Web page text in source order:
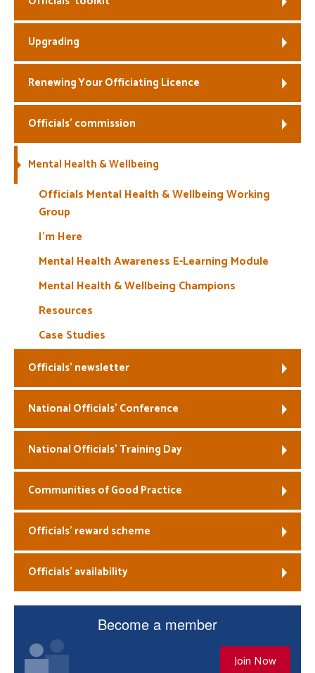
Welfare
Coaches
Officials
Upgrading
Renewing Your Officiating Licence
Officials’ commission
Mental Health & Wellbeing
Officials Mental Health & Wellbeing Working
Group
I’m Here
Mental Health Awareness E-Learning Module
Mental Health & Wellbeing Champions
Resources
Case Studies
Officials’ newsletter
National Officials’ Conference
National Officials’ Training Day
Communities of Good Practice
Officials’ reward scheme
Officials’ availability
Become a member
Join Now